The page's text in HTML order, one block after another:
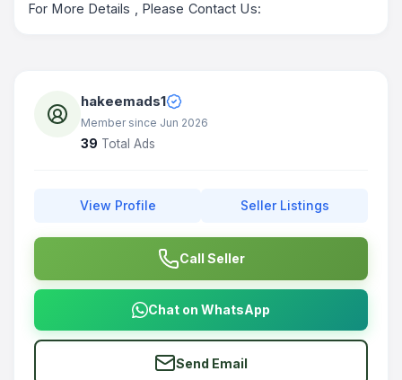
For More Details , Please Contact Us:
hakeemads1
Member since Jun 2026
39 Total Ads
View Profile Seller Listings
Call Seller
Chat on WhatsApp
Send Email